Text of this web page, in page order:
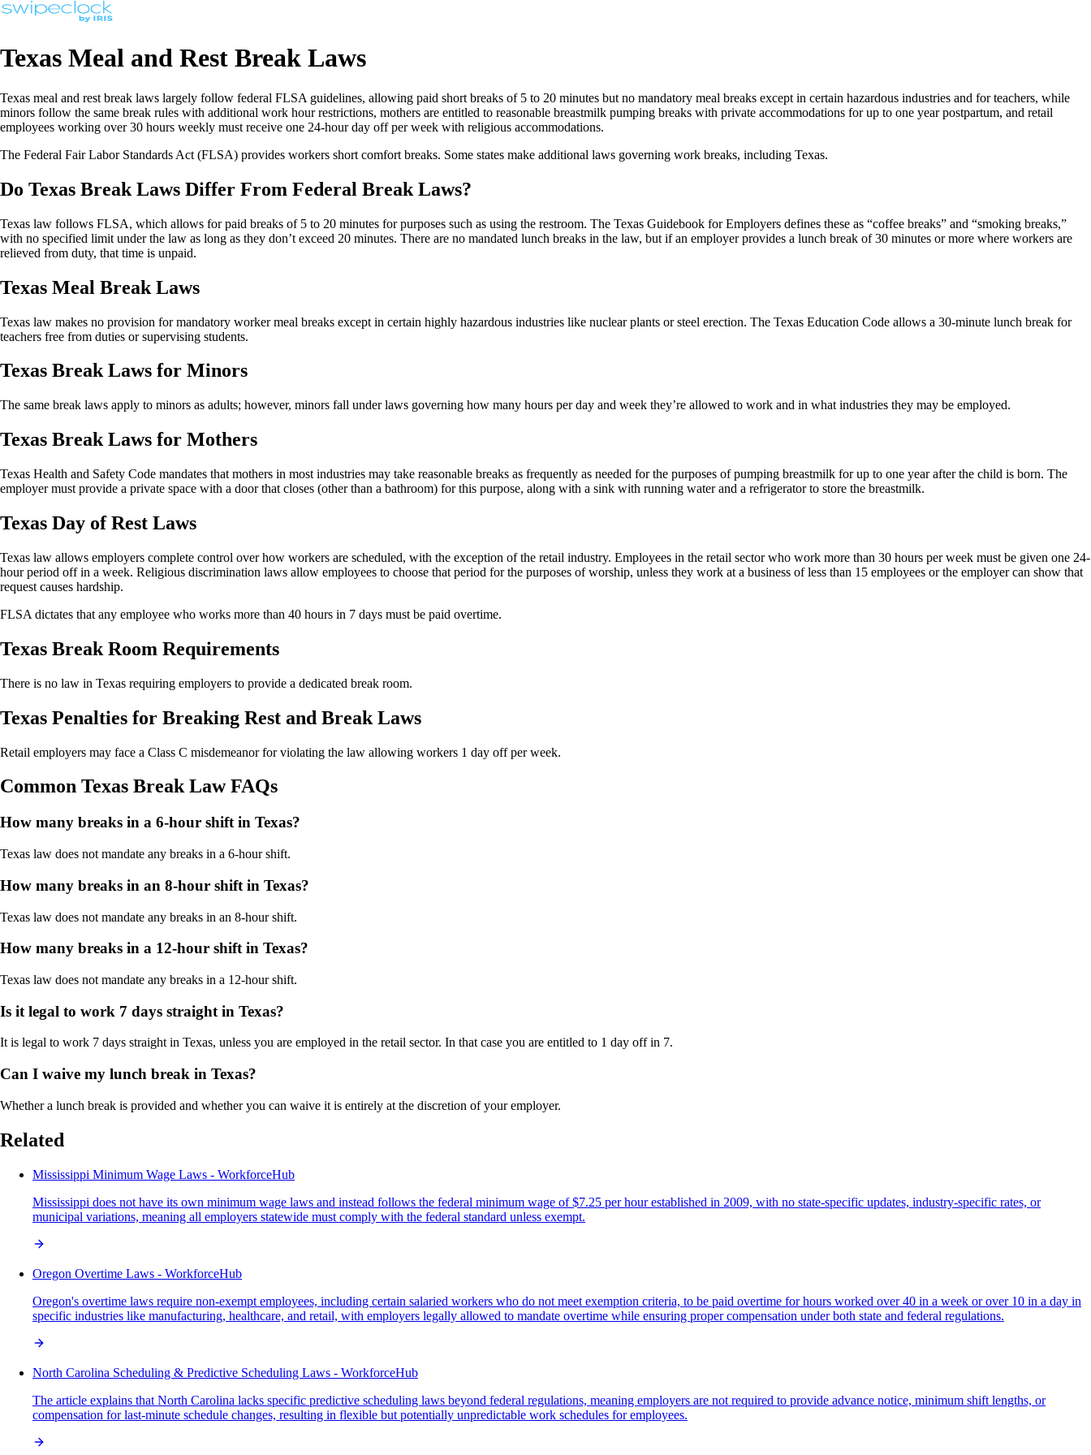
Texas Meal and Rest Break Laws
Texas meal and rest break laws largely follow federal FLSA guidelines, allowing paid short breaks of 5 to 20 minutes but no mandatory meal breaks except in certain hazardous industries and for teachers, while
minors follow the same break rules with additional work hour restrictions, mothers are entitled to reasonable breastmilk pumping breaks with private accommodations for up to one year postpartum, and retail
employees working over 30 hours weekly must receive one 24-hour day off per week with religious accommodations.
The Federal Fair Labor Standards Act (FLSA) provides workers short comfort breaks. Some states make additional laws governing work breaks, including Texas.
Do Texas Break Laws Differ From Federal Break Laws?
Texas law follows FLSA, which allows for paid breaks of 5 to 20 minutes for purposes such as using the restroom. The Texas Guidebook for Employers defines these as “coffee breaks” and “smoking breaks,”
with no specified limit under the law as long as they don’t exceed 20 minutes. There are no mandated lunch breaks in the law, but if an employer provides a lunch break of 30 minutes or more where workers are
relieved from duty, that time is unpaid.
Texas Meal Break Laws
Texas law makes no provision for mandatory worker meal breaks except in certain highly hazardous industries like nuclear plants or steel erection. The Texas Education Code allows a 30-minute lunch break for
teachers free from duties or supervising students.
Texas Break Laws for Minors
The same break laws apply to minors as adults; however, minors fall under laws governing how many hours per day and week they’re allowed to work and in what industries they may be employed.
Texas Break Laws for Mothers
Texas Health and Safety Code mandates that mothers in most industries may take reasonable breaks as frequently as needed for the purposes of pumping breastmilk for up to one year after the child is born. The
employer must provide a private space with a door that closes (other than a bathroom) for this purpose, along with a sink with running water and a refrigerator to store the breastmilk.
Texas Day of Rest Laws
Texas law allows employers complete control over how workers are scheduled, with the exception of the retail industry. Employees in the retail sector who work more than 30 hours per week must be given one 24-
hour period off in a week. Religious discrimination laws allow employees to choose that period for the purposes of worship, unless they work at a business of less than 15 employees or the employer can show that
request causes hardship.
FLSA dictates that any employee who works more than 40 hours in 7 days must be paid overtime.
Texas Break Room Requirements
There is no law in Texas requiring employers to provide a dedicated break room.
Texas Penalties for Breaking Rest and Break Laws
Retail employers may face a Class C misdemeanor for violating the law allowing workers 1 day off per week.
Common Texas Break Law FAQs
How many breaks in a 6-hour shift in Texas?
Texas law does not mandate any breaks in a 6-hour shift.
How many breaks in an 8-hour shift in Texas?
Texas law does not mandate any breaks in an 8-hour shift.
How many breaks in a 12-hour shift in Texas?
Texas law does not mandate any breaks in a 12-hour shift.
Is it legal to work 7 days straight in Texas?
It is legal to work 7 days straight in Texas, unless you are employed in the retail sector. In that case you are entitled to 1 day off in 7.
Can I waive my lunch break in Texas?
Whether a lunch break is provided and whether you can waive it is entirely at the discretion of your employer.
Related
Mississippi Minimum Wage Laws - WorkforceHub
Mississippi does not have its own minimum wage laws and instead follows the federal minimum wage of $7.25 per hour established in 2009, with no state-specific updates, industry-specific rates, or
municipal variations, meaning all employers statewide must comply with the federal standard unless exempt.
Oregon Overtime Laws - WorkforceHub
Oregon's overtime laws require non-exempt employees, including certain salaried workers who do not meet exemption criteria, to be paid overtime for hours worked over 40 in a week or over 10 in a day in
specific industries like manufacturing, healthcare, and retail, with employers legally allowed to mandate overtime while ensuring proper compensation under both state and federal regulations.
North Carolina Scheduling & Predictive Scheduling Laws - WorkforceHub
The article explains that North Carolina lacks specific predictive scheduling laws beyond federal regulations, meaning employers are not required to provide advance notice, minimum shift lengths, or
compensation for last-minute schedule changes, resulting in flexible but potentially unpredictable work schedules for employees.